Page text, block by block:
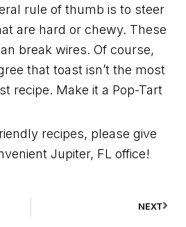
rule of thumb is to steer
are hard or chewy. These
break wires. Of course,
that toast isn’t the most
recipe. Make it a Pop-Tart
recipes, please give
Jupiter, FL office!
NEXT